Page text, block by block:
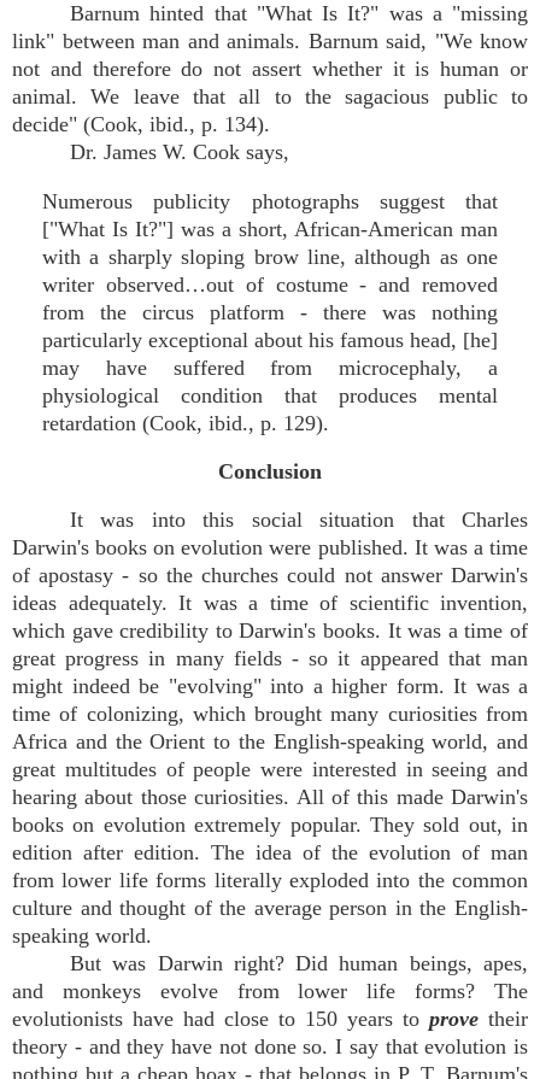
Barnum hinted that "What Is It?" was a "missing
link" between man and animals. Barnum said, "We know
not and therefore do not assert whether it is human or
animal. We leave that all to the sagacious public to
decide" (Cook, ibid., p. 134).
Dr. James W. Cook says,
Numerous publicity photographs suggest that
["What Is It?"] was a short, African-American man
with a sharply sloping brow line, although as one
writer observed…out of costume - and removed
from the circus platform - there was nothing
particularly exceptional about his famous head, [he]
may have suffered from microcephaly, a
physiological condition that produces mental
retardation (Cook, ibid., p. 129).
Conclusion
It was into this social situation that Charles
Darwin's books on evolution were published. It was a time
of apostasy - so the churches could not answer Darwin's
ideas adequately. It was a time of scientific invention,
which gave credibility to Darwin's books. It was a time of
great progress in many fields - so it appeared that man
might indeed be "evolving" into a higher form. It was a
time of colonizing, which brought many curiosities from
Africa and the Orient to the English-speaking world, and
great multitudes of people were interested in seeing and
hearing about those curiosities. All of this made Darwin's
books on evolution extremely popular. They sold out, in
edition after edition. The idea of the evolution of man
from lower life forms literally exploded into the common
culture and thought of the average person in the English-
speaking world.
But was Darwin right? Did human beings, apes,
and monkeys evolve from lower life forms? The
evolutionists have had close to 150 years to prove their
theory - and they have not done so. I say that evolution is
nothing but a cheap hoax - that belongs in P. T. Barnum's